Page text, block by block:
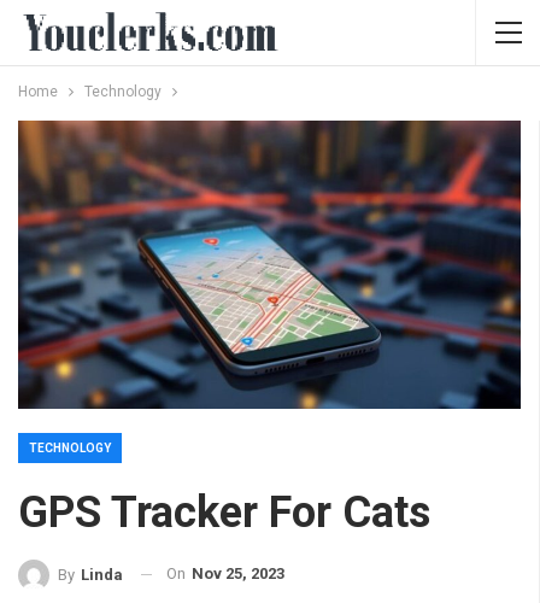
Home Technology
TECHNOLOGY
GPS Tracker For Cats
By Linda On Nov 25, 2023